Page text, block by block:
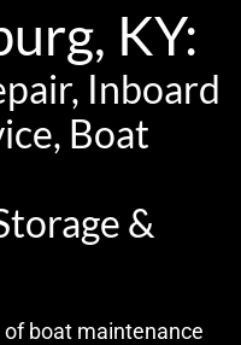
KY:
Inboard
Boat
&
boat maintenance